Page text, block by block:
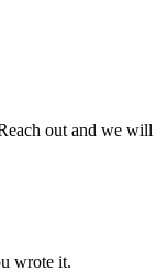
out and we will
wrote it.